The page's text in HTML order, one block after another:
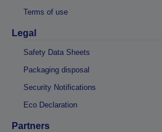
Terms of use
Legal
Safety Data Sheets
Packaging disposal
Security Notifications
Eco Declaration
Partners